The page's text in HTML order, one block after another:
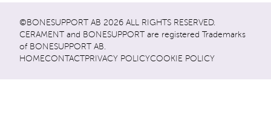
©BONESUPPORT AB 2026 ALL RIGHTS RESERVED.
CERAMENT and BONESUPPORT are registered Trademarks
of BONESUPPORT AB.
HOMECONTACTPRIVACY POLICYCOOKIE POLICY